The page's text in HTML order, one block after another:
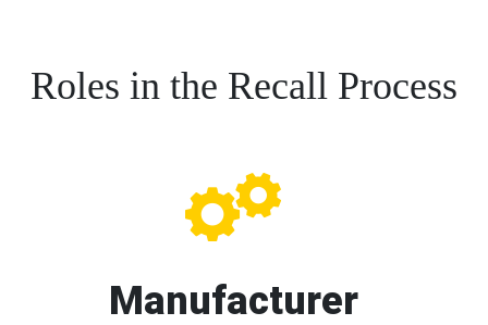
Roles in the Recall Process
Manufacturer